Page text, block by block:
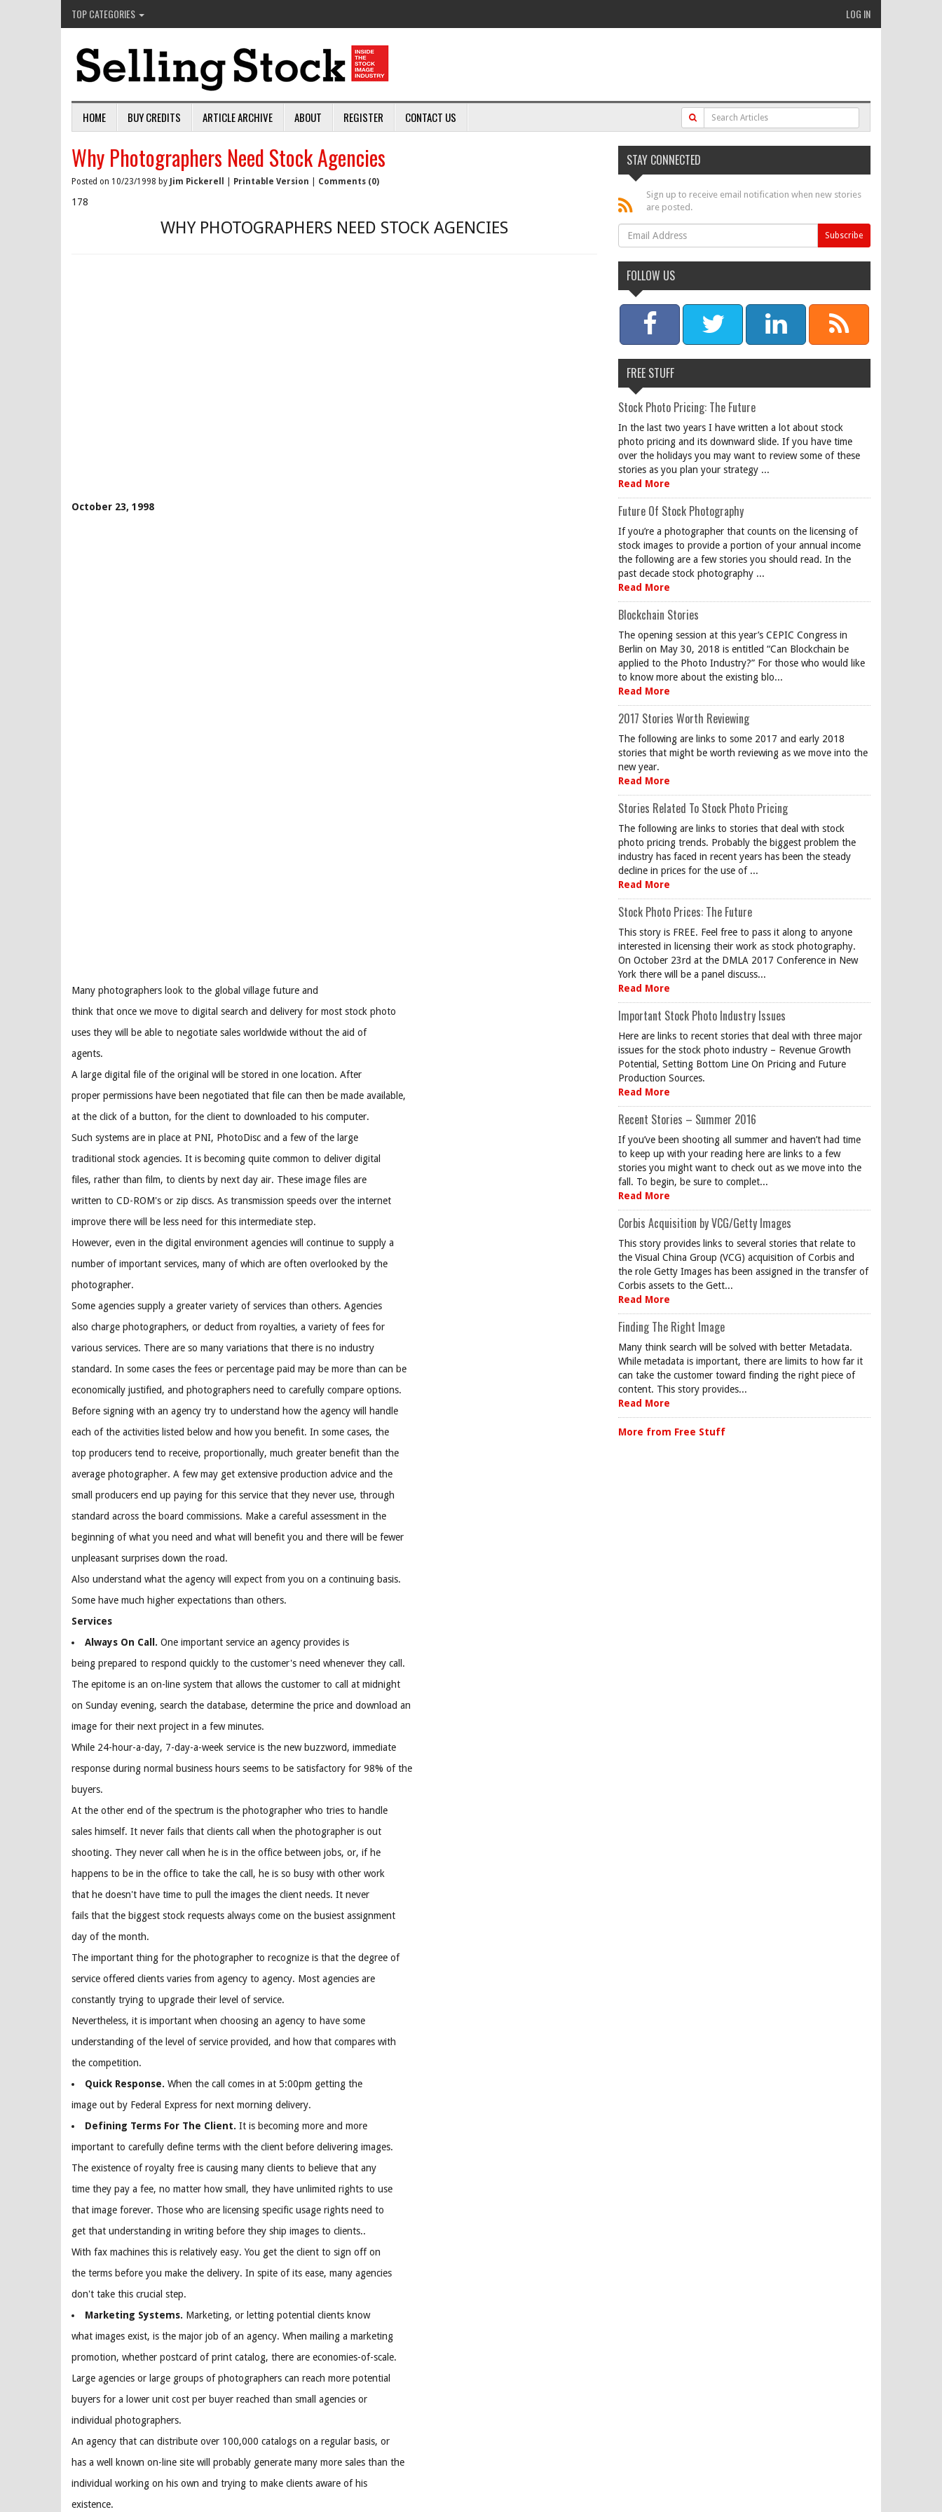
TOP CATEGORIES LOG IN
HOME BUY CREDITS ARTICLE ARCHIVE ABOUT REGISTER CONTACT US
Why Photographers Need Stock Agencies
Posted on 10/23/1998 by Jim Pickerell Printable Version Comments (0)
178
WHY PHOTOGRAPHERS NEED STOCK AGENCIES
October 23, 1998
Many photographers look to the global village future and
think that once we move to digital search and delivery for most stock photo
uses they will be able to negotiate sales worldwide without the aid of
agents.
A large digital file of the original will be stored in one location. After
proper permissions have been negotiated that file can then be made available,
at the click of a button, for the client to downloaded to his computer.
Such systems are in place at PNI, PhotoDisc and a few of the large
traditional stock agencies. It is becoming quite common to deliver digital
files, rather than film, to clients by next day air. These image files are
written to CD-ROM's or zip discs. As transmission speeds over the internet
improve there will be less need for this intermediate step.
However, even in the digital environment agencies will continue to supply a
number of important services, many of which are often overlooked by the
photographer.
Some agencies supply a greater variety of services than others. Agencies
also charge photographers, or deduct from royalties, a variety of fees for
various services. There are so many variations that there is no industry
standard. In some cases the fees or percentage paid may be more than can be
economically justified, and photographers need to carefully compare options.
Before signing with an agency try to understand how the agency will handle
each of the activities listed below and how you benefit. In some cases, the
top producers tend to receive, proportionally, much greater benefit than the
average photographer. A few may get extensive production advice and the
small producers end up paying for this service that they never use, through
standard across the board commissions. Make a careful assessment in the
beginning of what you need and what will benefit you and there will be fewer
unpleasant surprises down the road.
Also understand what the agency will expect from you on a continuing basis.
Some have much higher expectations than others.
Services
Always On Call. One important service an agency provides is
being prepared to respond quickly to the customer's need whenever they call.
The epitome is an on-line system that allows the customer to call at midnight
on Sunday evening, search the database, determine the price and download an
image for their next project in a few minutes.
While 24-hour-a-day, 7-day-a-week service is the new buzzword, immediate
response during normal business hours seems to be satisfactory for 98% of the
buyers.
At the other end of the spectrum is the photographer who tries to handle
sales himself. It never fails that clients call when the photographer is out
shooting. They never call when he is in the office between jobs, or, if he
happens to be in the office to take the call, he is so busy with other work
that he doesn't have time to pull the images the client needs. It never
fails that the biggest stock requests always come on the busiest assignment
day of the month.
The important thing for the photographer to recognize is that the degree of
service offered clients varies from agency to agency. Most agencies are
constantly trying to upgrade their level of service.
Nevertheless, it is important when choosing an agency to have some
understanding of the level of service provided, and how that compares with
the competition.
Quick Response. When the call comes in at 5:00pm getting the
image out by Federal Express for next morning delivery.
Defining Terms For The Client. It is becoming more and more
important to carefully define terms with the client before delivering images.
The existence of royalty free is causing many clients to believe that any
time they pay a fee, no matter how small, they have unlimited rights to use
that image forever. Those who are licensing specific usage rights need to
get that understanding in writing before they ship images to clients..
With fax machines this is relatively easy. You get the client to sign off on
the terms before you make the delivery. In spite of its ease, many agencies
don't take this crucial step.
Marketing Systems. Marketing, or letting potential clients know
what images exist, is the major job of an agency. When mailing a marketing
promotion, whether postcard of print catalog, there are economies-of-scale.
Large agencies or large groups of photographers can reach more potential
buyers for a lower unit cost per buyer reached than small agencies or
individual photographers.
An agency that can distribute over 100,000 catalogs on a regular basis, or
has a well known on-line site will probably generate many more sales than the
individual working on his own and trying to make clients aware of his
existence.
STAY CONNECTED
Sign up to receive email notification when new stories
are posted.
FOLLOW US
FREE STUFF
Stock Photo Pricing: The Future
In the last two years I have written a lot about stock
photo pricing and its downward slide. If you have time
over the holidays you may want to review some of these
stories as you plan your strategy ...
Read More
Future Of Stock Photography
If you’re a photographer that counts on the licensing of
stock images to provide a portion of your annual income
the following are a few stories you should read. In the
past decade stock photography ...
Read More
Blockchain Stories
The opening session at this year’s CEPIC Congress in
Berlin on May 30, 2018 is entitled “Can Blockchain be
applied to the Photo Industry?” For those who would like
to know more about the existing blo...
Read More
2017 Stories Worth Reviewing
The following are links to some 2017 and early 2018
stories that might be worth reviewing as we move into the
new year.
Read More
Stories Related To Stock Photo Pricing
The following are links to stories that deal with stock
photo pricing trends. Probably the biggest problem the
industry has faced in recent years has been the steady
decline in prices for the use of ...
Read More
Stock Photo Prices: The Future
This story is FREE. Feel free to pass it along to anyone
interested in licensing their work as stock photography.
On October 23rd at the DMLA 2017 Conference in New
York there will be a panel discuss...
Read More
Important Stock Photo Industry Issues
Here are links to recent stories that deal with three major
issues for the stock photo industry – Revenue Growth
Potential, Setting Bottom Line On Pricing and Future
Production Sources.
Read More
Recent Stories – Summer 2016
If you’ve been shooting all summer and haven’t had time
to keep up with your reading here are links to a few
stories you might want to check out as we move into the
fall. To begin, be sure to complet...
Read More
Corbis Acquisition by VCG/Getty Images
This story provides links to several stories that relate to
the Visual China Group (VCG) acquisition of Corbis and
the role Getty Images has been assigned in the transfer of
Corbis assets to the Gett...
Read More
Finding The Right Image
Many think search will be solved with better Metadata.
While metadata is important, there are limits to how far it
can take the customer toward finding the right piece of
content. This story provides...
Read More
More from Free Stuff